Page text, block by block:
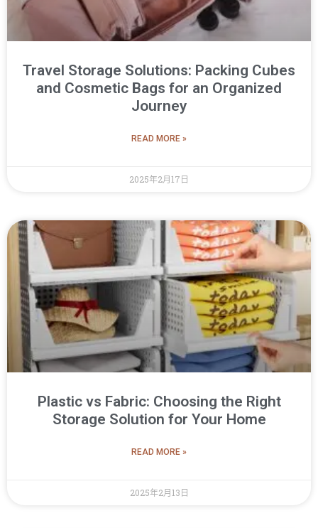
Travel Storage Solutions: Packing Cubes
and Cosmetic Bags for an Organized
Journey
READ MORE »
2025年2月17日
Plastic vs Fabric: Choosing the Right
Storage Solution for Your Home
READ MORE »
2025年2月13日